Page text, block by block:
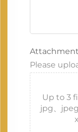
Attachment
Please
Up to 3
jpg、